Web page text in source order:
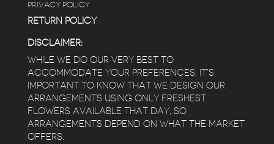
PRIVACY POLICY
RETURN POLICY
DISCLAIMER:
WHILE WE DO OUR VERY BEST TO
ACCOMMODATE YOUR PREFERENCES, IT’S
IMPORTANT TO KNOW THAT WE DESIGN OUR
ARRANGEMENTS USING ONLY FRESHEST
FLOWERS AVAILABLE THAT DAY, SO
ARRANGEMENTS DEPEND ON WHAT THE MARKET
OFFERS.